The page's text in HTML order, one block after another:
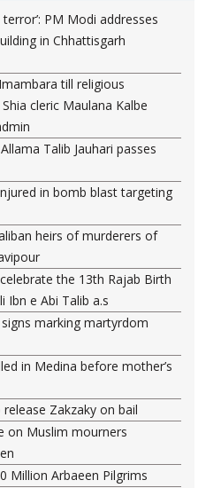
PM Modi addresses
in Chhattisgarh
till religious
cleric Maulana Kalbe
Talib Jauhari passes
in bomb blast targeting
heirs of murderers of
the 13th Rajab Birth
Ibn e Abi Talib a.s
marking martyrdom
in Medina before mother’s
Zakzaky on bail
on Muslim mourners
Million Arbaeen Pilgrims